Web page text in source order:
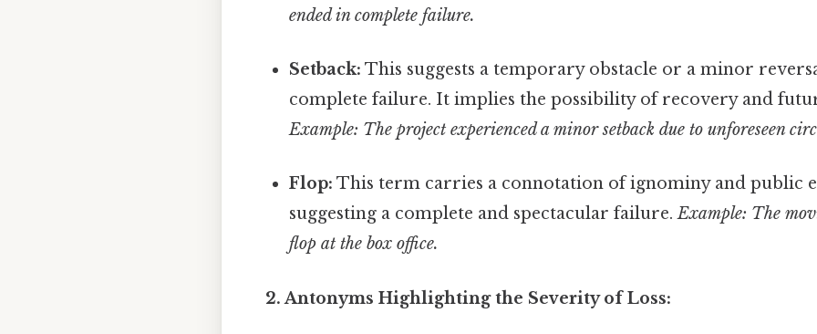
ended in complete failure.
Setback: This suggests a temporary obstacle or a minor
complete failure. It implies the possibility of recovery and
Example: The project experienced a minor setback due to unforeseen
Flop: This term carries a connotation of ignominy and public
suggesting a complete and spectacular failure.Example: The
flop at the box office.
2. Antonyms Highlighting the Severity of Loss: